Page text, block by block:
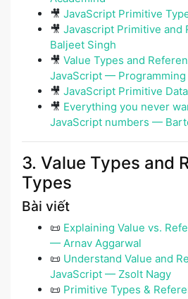
🎥 JavaScript Primitive
🎥 Javascript Primitive
Baljeet Singh
🎥 Value Types and
JavaScript —
🎥 JavaScript Primitive
🎥 Everything you never
JavaScript numbers —
3. Value Types and
Types
Bài viết
📜 Explaining Value vs.
— Arnav Aggarwal
📜 Understand Value and
JavaScript — Zsolt Nagy
📜 Primitive Types &